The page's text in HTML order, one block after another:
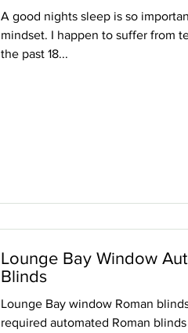
A good nights sleep is so
mindset. I happen to suffer from
the past 18...
Lounge Bay Window
Blinds
Lounge Bay window Roman
required automated Roman